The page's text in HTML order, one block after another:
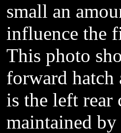
small an
influence the
This photo
forward
is the left rear
maintained